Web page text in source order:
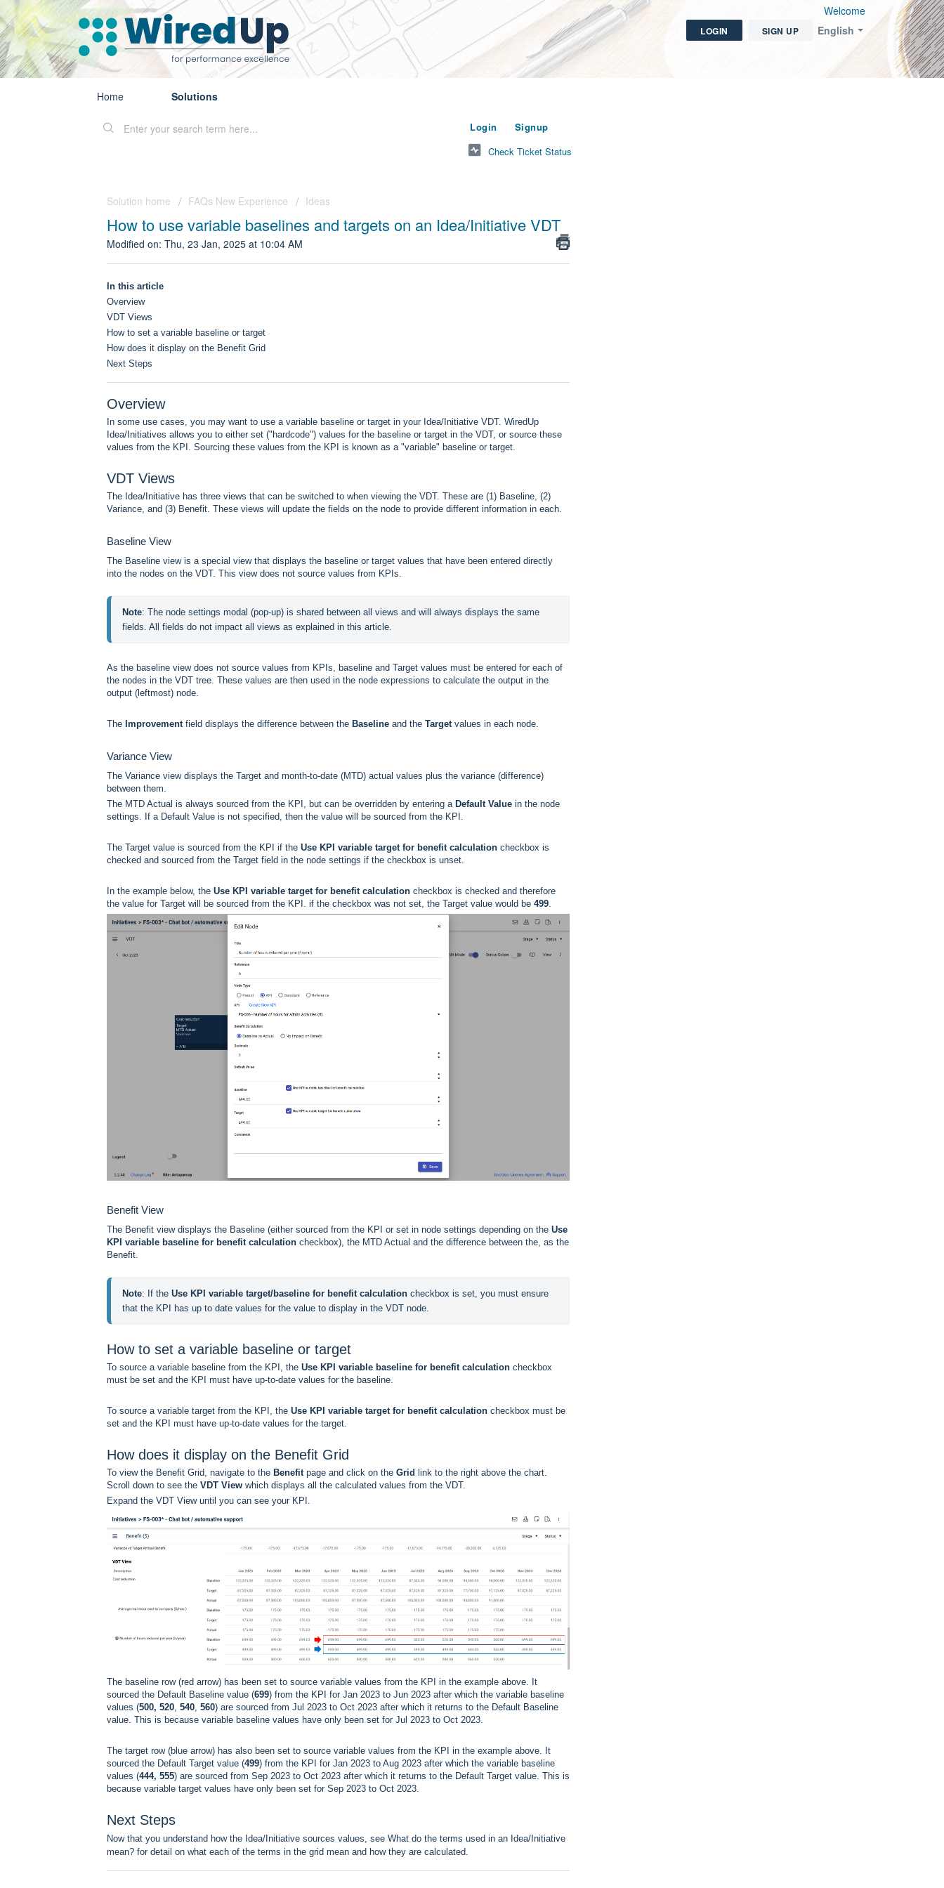
English
Welcome
LOGIN SIGN UP
Home Solutions
Login Signup
Check Ticket Status
Solution home FAQs New Experience Ideas
How to use variable baselines and targets on an Idea/Initiative VDT
Modified on: Thu, 23 Jan, 2025 at 10:04 AM
In this article
Overview
VDT Views
How to set a variable baseline or target
How does it display on the Benefit Grid
Next Steps
Overview
In some use cases, you may want to use a variable baseline or target in your Idea/Initiative VDT. WiredUp
Idea/Initiatives allows you to either set ("hardcode") values for the baseline or target in the VDT, or source these
values from the KPI. Sourcing these values from the KPI is known as a "variable" baseline or target.
VDT Views
The Idea/Initiative has three views that can be switched to when viewing the VDT. These are (1) Baseline, (2)
Variance, and (3) Benefit. These views will update the fields on the node to provide different information in each.
Baseline View
The Baseline view is a special view that displays the baseline or target values that have been entered directly
into the nodes on the VDT. This view does not source values from KPIs.
Note: The node settings modal (pop-up) is shared between all views and will always displays the same
fields. All fields do not impact all views as explained in this article.
As the baseline view does not source values from KPIs, baseline and Target values must be entered for each of
the nodes in the VDT tree. These values are then used in the node expressions to calculate the output in the
output (leftmost) node.
The Improvementfield displays the difference between the Baseline and the Targetvalues in each node.
Variance View
The Variance view displays the Target and month-to-date (MTD) actual values plus the variance (difference)
between them.
The MTD Actual is always sourced from the KPI, but can be overridden by entering a Default Value in the node
settings. If a Default Value is not specified, then the value will be sourced from the KPI.
The Target value is sourced from the KPI if the Use KPI variable target for benefit calculation checkbox is
checked and sourced from the Target field in the node settings if the checkbox is unset.
In the example below, the Use KPI variable target for benefit calculation checkbox is checked and therefore
the value for Target will be sourced from the KPI. if the checkbox was not set, the Target value would be 499.
Benefit View
The Benefit view displays the Baseline (either sourced from the KPI or set in node settings depending on the Use
KPI variable baseline for benefit calculation checkbox), the MTD Actual and the difference between the, as the
Benefit.
Note: If the Use KPI variable target/baseline for benefit calculation checkbox is set, you must ensure
that the KPI has up to date values for the value to display in the VDT node.
How to set a variable baseline or target
To source a variable baseline from the KPI, the Use KPI variable baseline for benefit calculation checkbox
must be set and the KPI must have up-to-date values for the baseline.
To source a variable target from the KPI, the Use KPI variable target for benefit calculation checkbox must be
set and the KPI must have up-to-date values for the target.
How does it display on the Benefit Grid
To view the Benefit Grid, navigate to the Benefitpage and click on the Grid link to the right above the chart.
Scroll down to see the VDT View which displays all the calculated values from the VDT.
Expand the VDT View until you can see your KPI.
The baseline row (red arrow) has been set to source variable values from the KPI in the example above. It
sourced the Default Baseline value (699) from the KPI for Jan 2023 to Jun 2023 after which the variable baseline
values (500, 520 540 560) are sourced from Jul 2023 to Oct 2023 after which it returns to the Default Baseline
value. This is because variable baseline values have only been set for Jul 2023 to Oct 2023.
The target row (blue arrow) has also been set to source variable values from the KPI in the example above. It
sourced the Default Target value (499) from the KPI for Jan 2023 to Aug 2023 after which the variable baseline
values (444, 555) are sourced from Sep 2023 to Oct 2023 after which it returns to the Default Target value. This is
because variable target values have only been set for Sep 2023 to Oct 2023.
Next Steps
Now that you understand how the Idea/Initiative sources values, see What do the terms used in an Idea/Initiative
mean? for detail on what each of the terms in the grid mean and how they are calculated.